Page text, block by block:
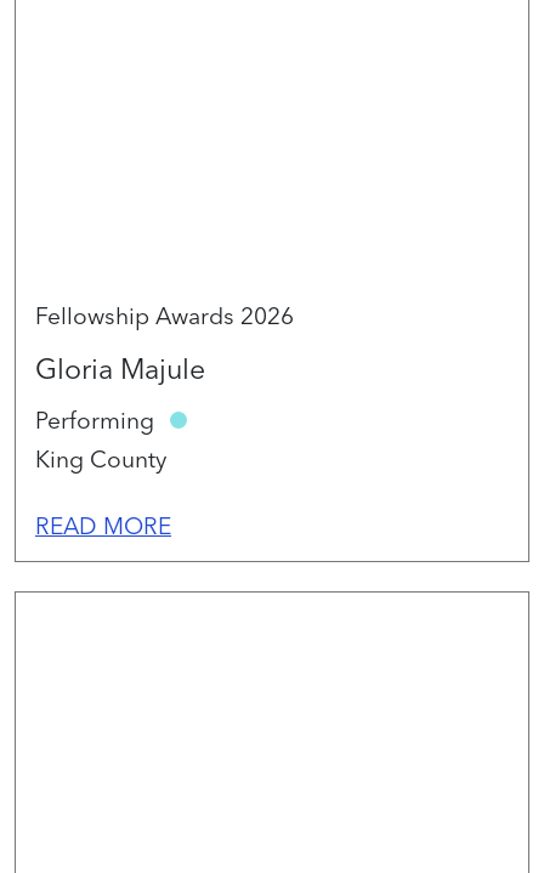
Fellowship Awards 2026
Gloria Majule
Performing
King County
READ MORE